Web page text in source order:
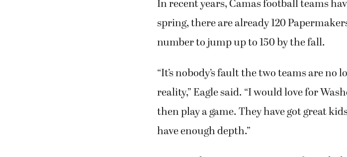
In recent years, Camas football teams
spring, there are already 120
number to jump up to 150 by the fall.
“It’s nobody’s fault the two teams are no
reality,” Eagle said. “I would love for
then play a game. They have got great
have enough depth.”